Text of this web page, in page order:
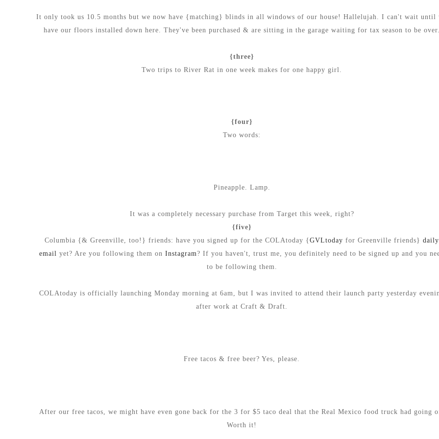
It only took us 10.5 months but we now have {matching} blinds in all windows of our house! Hallelujah.I can't wait until
have our floors installed down here. They've been purchased & are sitting in the garage waiting for tax season to be
{three}
Two trips to River Rat in one week makes for one happy girl.
{four}
Two words:
Pineapple. Lamp.
It was a completely necessary purchase from Target this week, right?
{five}
Columbia {& Greenville, too!} friends: have you signed up for the COLAtoday {GVLtodayfor Greenville friends}daily
email yet? Are you following them onInstagram? If you haven't, trust me, you definitely need to be signed up and you
to be following them.
COLAtoday is officially launching Monday morning at 6am, but I was invited to attend their launch party yesterday
after work at Craft & Draft.
Free tacos & free beer? Yes, please.
After our free tacos, we might have even gone back for the 3 for $5 taco deal that the Real Mexico food truck had going
Worth it!